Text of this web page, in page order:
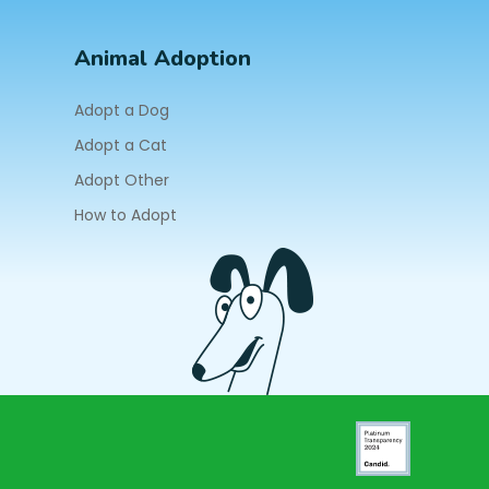
Animal Adoption
Adopt a Dog
Adopt a Cat
Adopt Other
How to Adopt